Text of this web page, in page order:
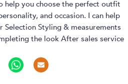
help you choose the perfect outfit
and occasion. I can help
Styling & measurements
the look After sales service